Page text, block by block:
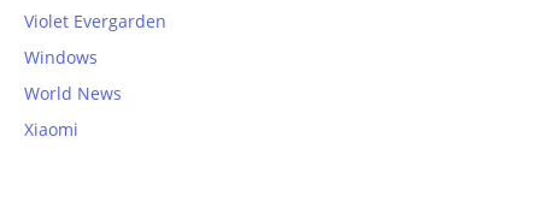
Violet Evergarden
Windows
World News
Xiaomi